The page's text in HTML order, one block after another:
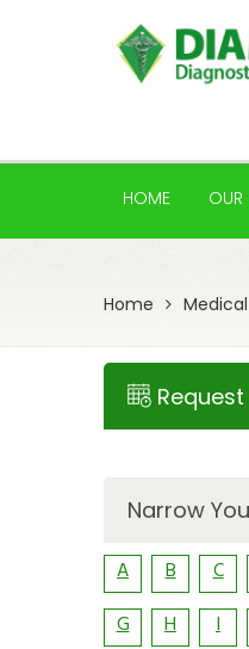
HOME OUR
Home
Narrow
A B C
G
H I